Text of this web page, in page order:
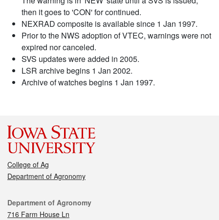
then it goes to 'CON' for continued.
NEXRAD composite is available since 1 Jan 1997.
Prior to the NWS adoption of VTEC, warnings were not
expired nor canceled.
SVS updates were added in 2005.
LSR archive begins 1 Jan 2002.
Archive of watches begins 1 Jan 1997.
College of Ag
Department of Agronomy
Contact
Department of Agronomy
716 Farm House Ln